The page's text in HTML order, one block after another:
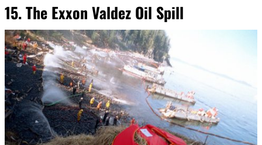
15. The Exxon Valdez Oil Spill